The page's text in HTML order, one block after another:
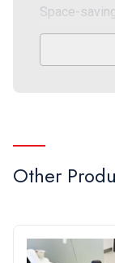
Space-
treatment
Optional:
powder coat
Upgrades:
Other